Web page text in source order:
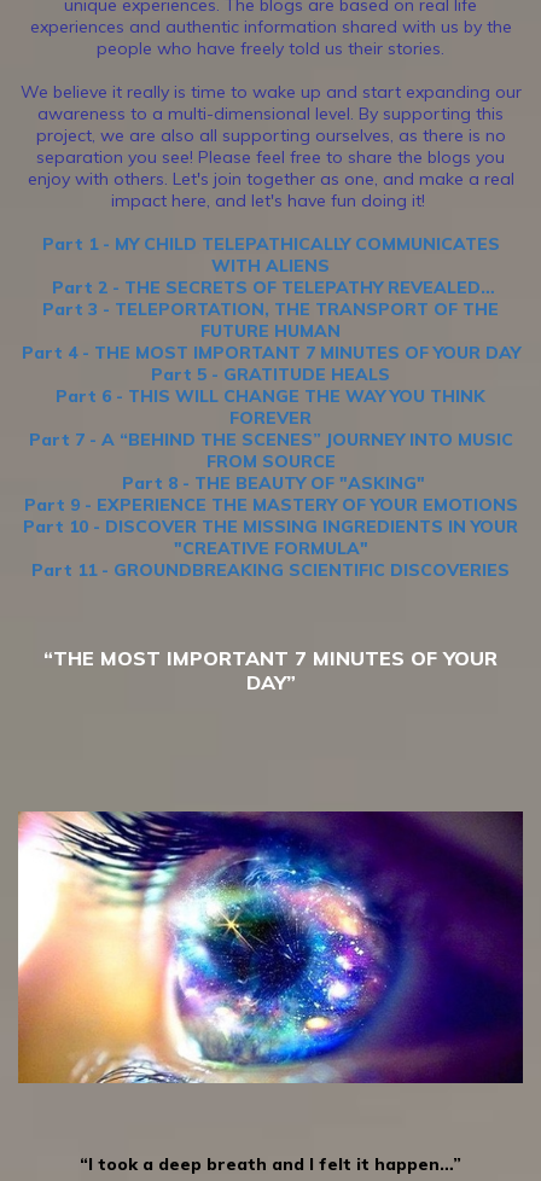
unique experiences. The blogs are based on real life
experiences and authentic information shared with us by the
people who have freely told us their stories.
We believe it really is time to wake up and start expanding our
awareness to a multi-dimensional level. By supporting this
project, we are also all supporting ourselves, as there is no
separation you see! Please feel free to share the blogs you
enjoy with others. Let's join together as one, and make a real
impact here, and let's have fun doing it!
Part 1 - MY CHILD TELEPATHICALLY COMMUNICATES
WITH ALIENS
Part 2 - THE SECRETS OF TELEPATHY REVEALED…
Part 3 - TELEPORTATION, THE TRANSPORT OF THE
FUTURE HUMAN
Part 4 - THE MOST IMPORTANT 7 MINUTES OF YOUR DAY
Part 5 - GRATITUDE HEALS
Part 6 - THIS WILL CHANGE THE WAY YOU THINK
FOREVER
Part 7 - A “BEHIND THE SCENES” JOURNEY INTO MUSIC
FROM SOURCE
Part 8 - THE BEAUTY OF "ASKING"
Part 9 - EXPERIENCE THE MASTERY OF YOUR EMOTIONS
Part 10 - DISCOVER THE MISSING INGREDIENTS IN YOUR
"CREATIVE FORMULA"
Part 11 - GROUNDBREAKING SCIENTIFIC DISCOVERIES
“THE MOST IMPORTANT 7 MINUTES OF YOUR
DAY”
“I took a deep breath and I felt it happen…”